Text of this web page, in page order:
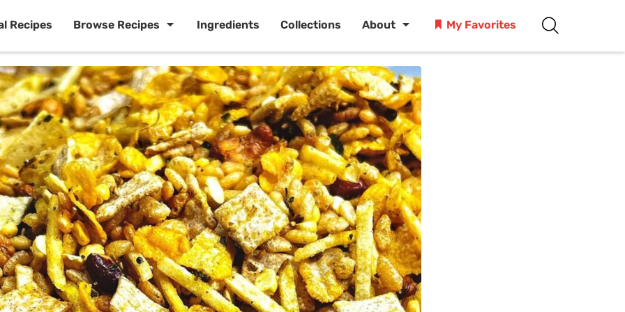
Recipes Browse Recipes Ingredients Collections About My Favorites